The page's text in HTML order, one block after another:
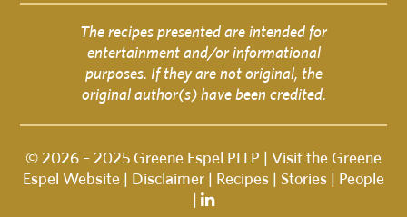
The recipes presented are intended for
entertainment and/or informational
purposes. If they are not original, the
original author(s) have been credited.
© 2026 – 2025 Greene Espel PLLP | Visit the Greene
Espel Website
Disclaimer Recipes Stories
People